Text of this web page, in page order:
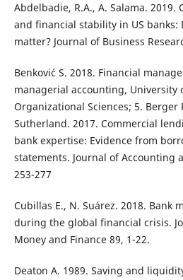
Abdelbadie, R.A., A. Salama. 2019.
and financial stability in US banks:
matter? Journal of Business
Benković S. 2018. Financial
managerial accounting, University
Organizational Sciences; 5. Berger
Sutherland. 2017. Commercial
bank expertise: Evidence from
statements. Journal of Accounting
253-277
Cubillas E., N. Suárez. 2018. Bank
during the global financial crisis.
Money and Finance 89, 1-22.
Deaton A. 1989. Saving and